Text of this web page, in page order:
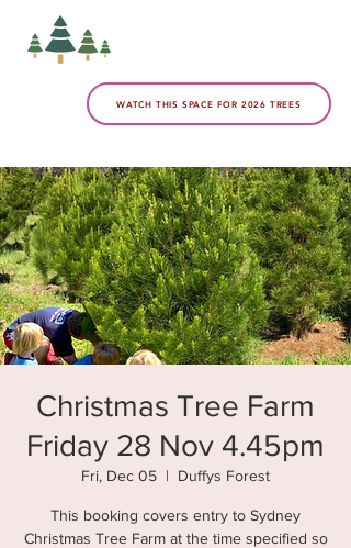
WATCH THIS SPACE FOR 2026 TREES
Christmas Tree Farm
Friday 28 Nov 4.45pm
Fri, Dec 05
  |
Duffys Forest
This booking covers entry to Sydney
Christmas Tree Farm at the time specified so